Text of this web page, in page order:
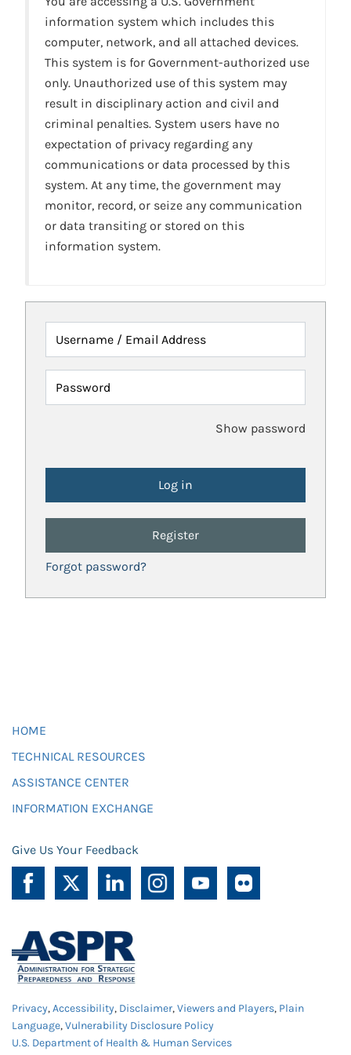
information system which includes this
computer, network, and all attached devices.
This system is for Government-authorized use
only. Unauthorized use of this system may
result in disciplinary action and civil and
criminal penalties. System users have no
expectation of privacy regarding any
communications or data processed by this
system. At any time, the government may
monitor, record, or seize any communication
or data transiting or stored on this
information system.
Username / Email Address
Password
Show password
Register
Forgot password?
HOME
TECHNICAL RESOURCES
ASSISTANCE CENTER
INFORMATION EXCHANGE
Give Us Your Feedback
Privacy,Accessibility, Disclaimer,Viewers and Players, Plain
Language,Vulnerability Disclosure Policy
U.S. Department of Health & Human Services